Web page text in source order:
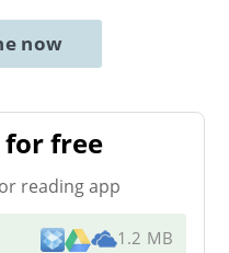
now
free
reading app
1.2 MB